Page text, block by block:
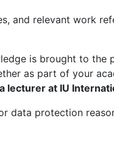
and relevant work
is brought to the
as part of your
lecturer at IU
data protection